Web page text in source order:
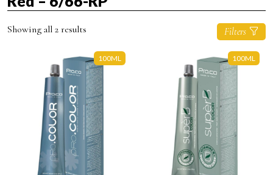
Showing all 2 results Filters
100ML 100ML